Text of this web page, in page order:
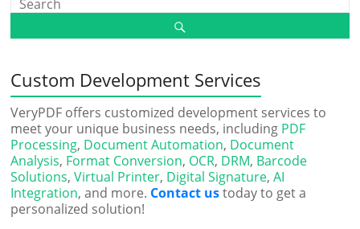
Custom Development Services
VeryPDF offers customized development services to
meet your unique business needs, including PDF
Processing, Document Automation, Document
Analysis, Format Conversion, OCR, DRM, Barcode
Solutions,Virtual Printer, Digital Signature,AI
Integration, and more. Contact ustoday to get a
personalized solution!